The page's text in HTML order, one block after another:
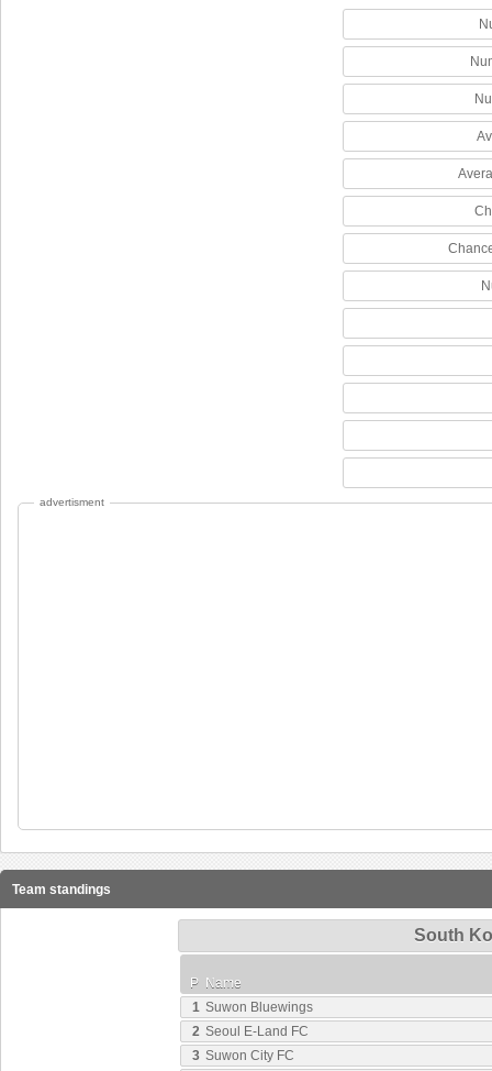
advertisment
Team standings
South
P Name
1 Suwon Bluewings
2 Seoul E-Land FC
3 Suwon City FC